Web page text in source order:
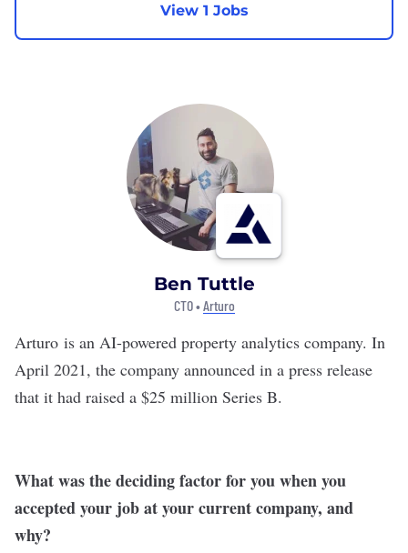
View 1 Jobs
Ben Tuttle
CTO •Arturo
Arturo is an AI-powered property analytics company. In
April 2021, the company announced in a press release
that it had raised a $25 million Series B.
What was the deciding factor for you when you
accepted your job at your current company, and
why?